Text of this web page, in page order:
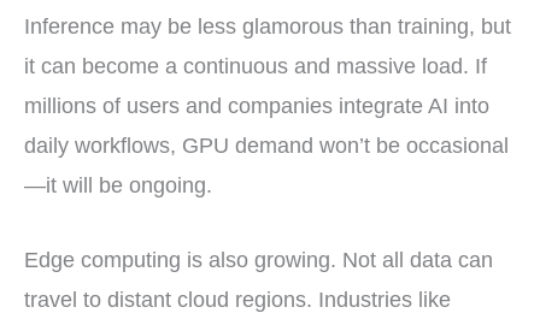
Inference may be less glamorous than training, but
it can become a continuous and massive load. If
millions of users and companies integrate AI into
daily workflows, GPU demand won’t be occasional
—it will be ongoing.
Edge computing is also growing. Not all data can
travel to distant cloud regions. Industries like